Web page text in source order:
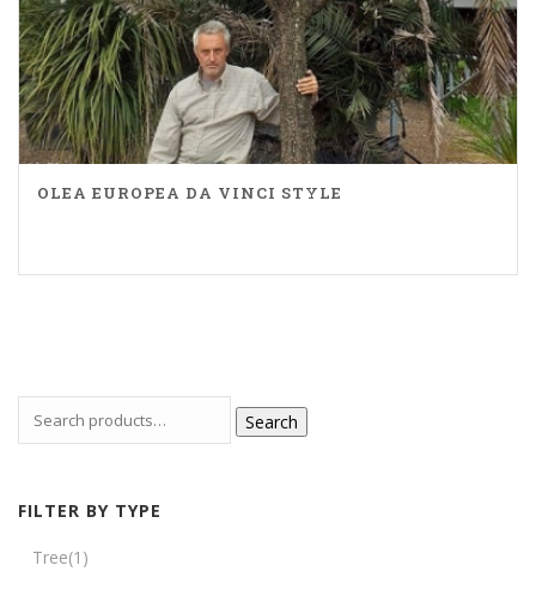
OLEA EUROPEA DA VINCI STYLE
Search
FILTER BY TYPE
Tree(1)